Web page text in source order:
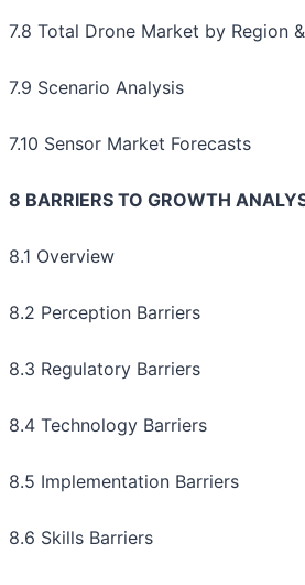
7.8 Total Drone Market by Region
7.9 Scenario Analysis
7.10 Sensor Market Forecasts
8 BARRIERS TO GROWTH
8.1 Overview
8.2 Perception Barriers
8.3 Regulatory Barriers
8.4 Technology Barriers
8.5 Implementation Barriers
8.6 Skills Barriers